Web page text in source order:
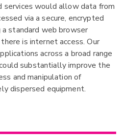
services would allow data from
via a secure, encrypted
standard web browser
is internet access. Our
across a broad range
substantially improve the
and manipulation of
dispersed equipment.